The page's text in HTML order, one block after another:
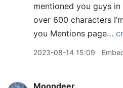
mentioned you guys in
over 600 characters
you Mentions page…
2023-08-14 15:09
Moondeer